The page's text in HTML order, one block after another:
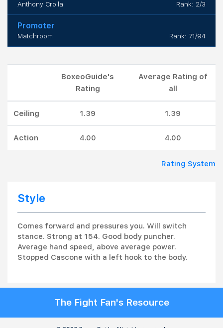
Anthony Crolla Rank: 2/3
Promoter
Matchroom Rank: 71/94
BoxeoGuide's
Rating
Average Rating of
all
Ceiling 1.39 1.39
Action 4.00 4.00
Rating System
Style
Comes forward and pressures you. Will switch
stance. Strong at 154. Good body puncher.
Average hand speed, above average power.
Stopped Cascone with a left hook to the body.
The Fight Fan's Resource